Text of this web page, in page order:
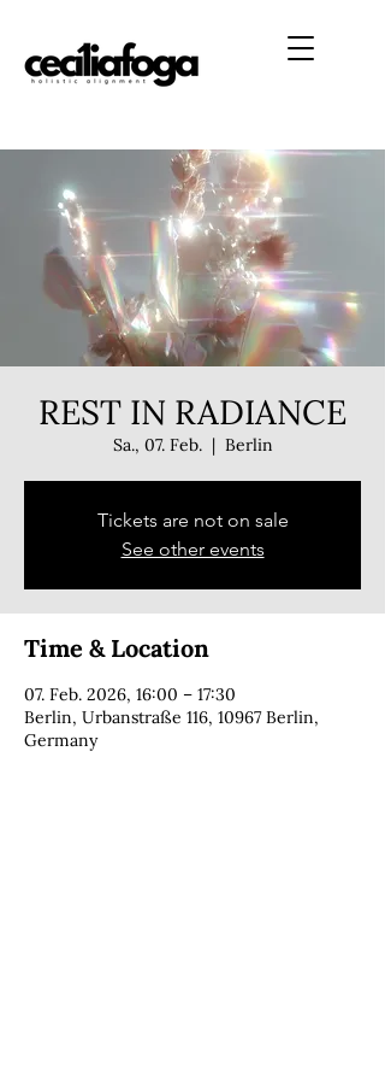
REST IN RADIANCE
Sa., 07. Feb.
  |
Berlin
Tickets are not on sale
See other events
Time & Location
07. Feb. 2026, 16:00 – 17:30
Berlin, Urbanstraße 116, 10967 Berlin,
Germany